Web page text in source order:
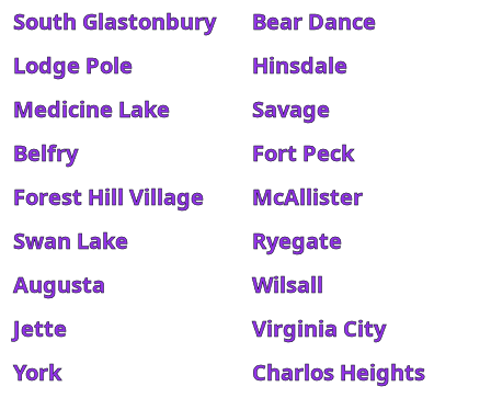
South Glastonbury
Bear Dance
Lodge Pole
Hinsdale
Medicine Lake
Savage
Belfry
Fort Peck
Forest Hill Village
McAllister
Swan Lake
Ryegate
Augusta
Wilsall
Jette
Virginia City
York
Charlos Heights